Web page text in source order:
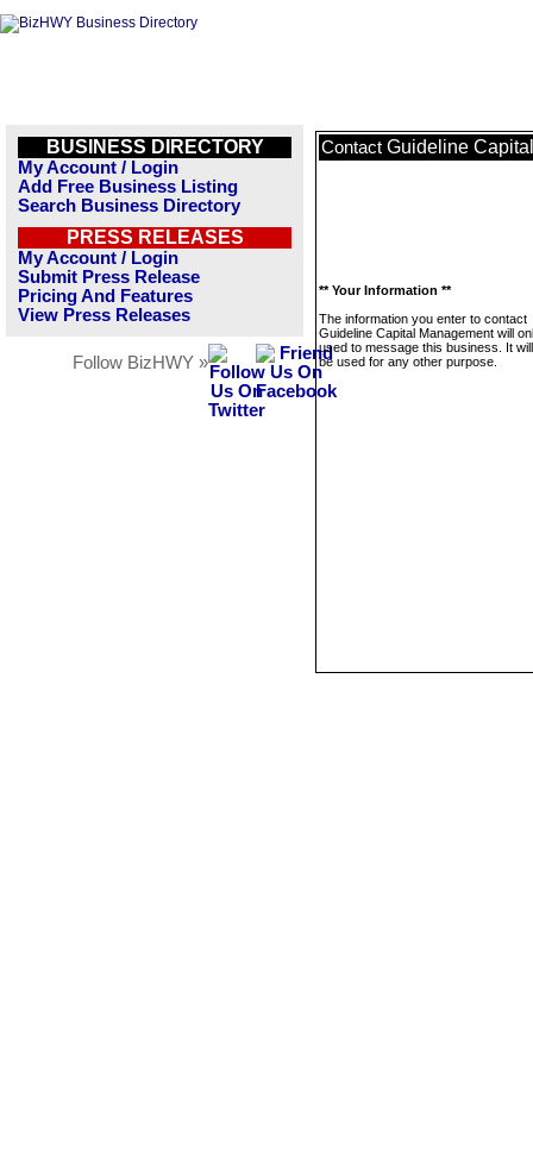
BUSINESS DIRECTORY
My Account / Login
Add Free Business Listing
Search Business Directory
PRESS RELEASES
My Account / Login
Submit Press Release
Pricing And Features
View Press Releases
Follow BizHWY »
Contact Guideline
** Your Information **
The information you enter to contact
Guideline Capital Management will
used to message this business. It
be used for any other purpose.